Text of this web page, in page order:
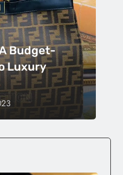
Budget-
Luxury